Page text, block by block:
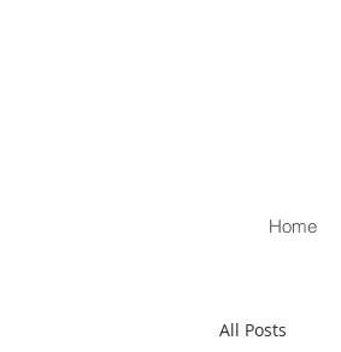
Home
All Posts